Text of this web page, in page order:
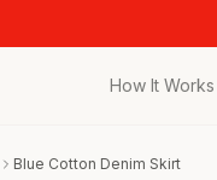
How It Works
Browse the
Blue Cotton Denim Skirt